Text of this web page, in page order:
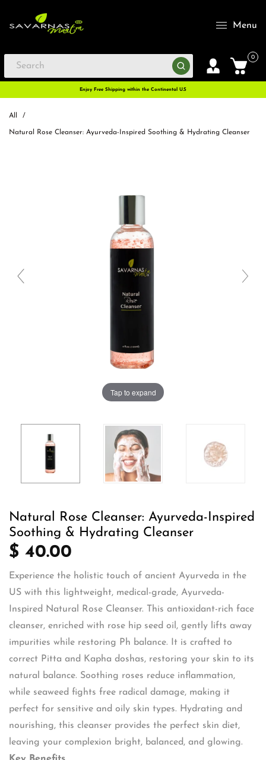
Menu
0
Enjoy Free Shipping within the Continental U.S
All /
Natural Rose Cleanser: Ayurveda-Inspired Soothing & Hydrating Cleanser
Tap to expand
Natural Rose Cleanser: Ayurveda-Inspired
Soothing & Hydrating Cleanser
$ 40.00
Experience the holistic touch of ancient Ayurveda in the
US with this lightweight, medical-grade, Ayurveda-
Inspired Natural Rose Cleanser. This antioxidant-rich face
cleanser, enriched with rose hip seed oil, gently lifts away
impurities while restoring Ph balance. It is crafted to
correct Pitta and Kapha doshas, restoring your skin to its
natural balance. Soothing roses reduce inflammation,
while seaweed fights free radical damage, making it
perfect for sensitive and oily skin types. Hydrating and
nourishing, this cleanser provides the perfect skin diet,
leaving your complexion bright, balanced, and glowing.